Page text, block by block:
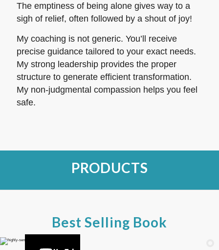
The emptiness of being alone gives way to a
sigh of relief, often followed by a shout of joy!
My coaching is not generic. You’ll receive
precise guidance tailored to your exact needs.
My strong leadership provides the proper
structure to generate efficient transformation.
My non-judgmental compassion helps you feel
safe.
PRODUCTS
Best Selling Book